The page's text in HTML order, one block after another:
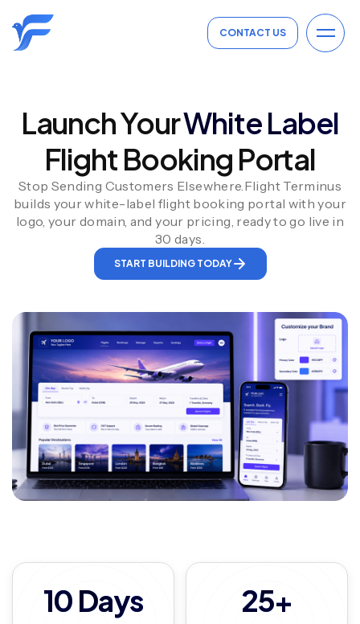
CONTACT US
Launch YourWhite Label
Flight Booking Portal
Stop Sending Customers Elsewhere.Flight Terminus
builds your white-label flight booking portal with your
logo, your domain, and your pricing, ready to go live in
30 days.
START BUILDING TODAY
10 Days 25+